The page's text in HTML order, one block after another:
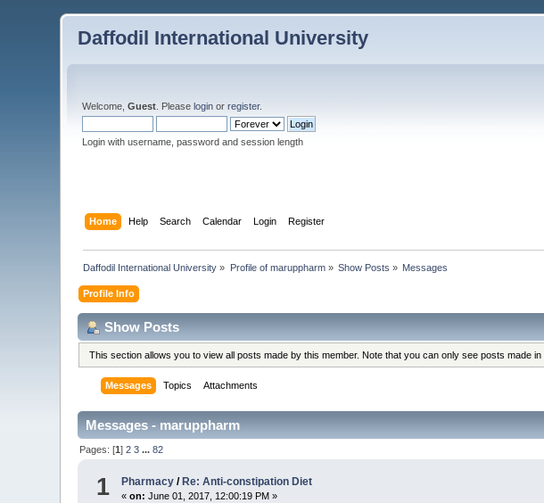
Daffodil International University
Welcome,Guest . Pleaselogin orregister.
Login with username, password and session length
Home Help Search Calendar Login Register
Daffodil International University » Profile of maruppharm» Show Posts » Messages
Profile Info
Show Posts
This section allows you to view all posts made by this member. Note that you can only see posts made
Messages Topics Attachments
Messages - maruppharm
Pages: [1]2 3 ...82
1 Pharmacy / Re: Anti-constipation Diet
«on: June 01, 2017, 12:00:19 PM »